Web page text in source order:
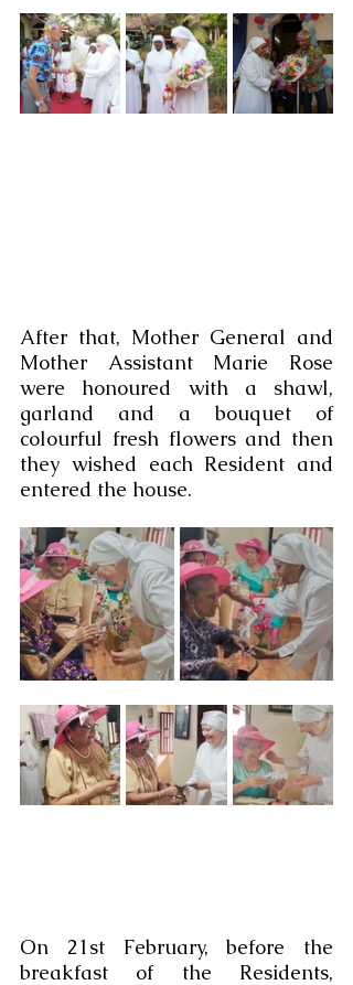
After that, Mother General and
Mother Assistant Marie Rose
were honoured with a shawl,
garland and a bouquet of
colourful fresh flowers and then
they wished each Resident and
entered the house.
On 21st February, before the
breakfast of the Residents,